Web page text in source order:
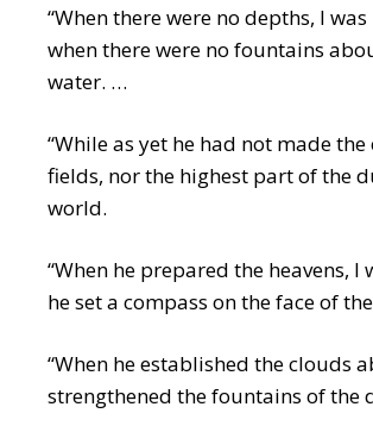
“When there were no depths, I
when there were no fountains
water. …
“While as yet he had not made
fields, nor the highest part of the
world.
“When he prepared the heavens, I
he set a compass on the face of
“When he established the clouds
strengthened the fountains of the